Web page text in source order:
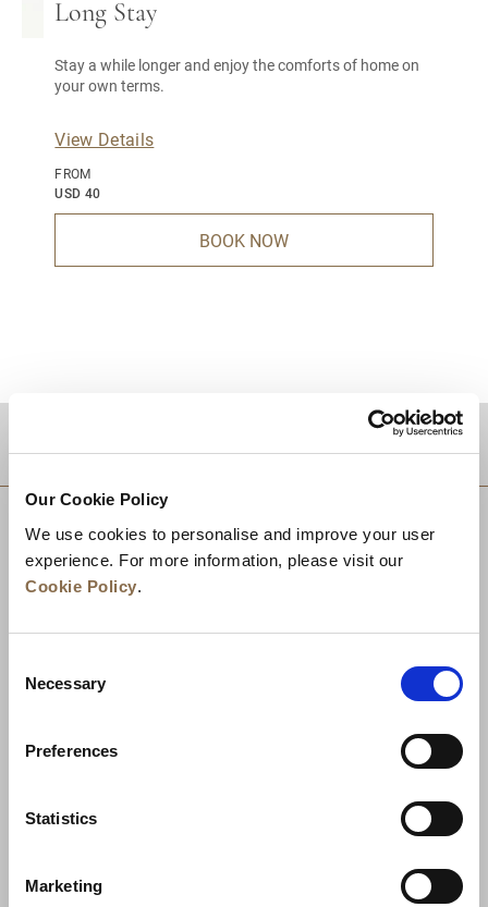
Our Cookie Policy
We use cookies to personalise and improve your user
experience. For more information, please visit our
Cookie Policy.
Selection
Necessary
Preferences
Statistics
Marketing
Long Stay
Stay a while longer and enjoy the comforts of home on
your own terms.
View Details
FROM
USD 40
BOOK NOW
News